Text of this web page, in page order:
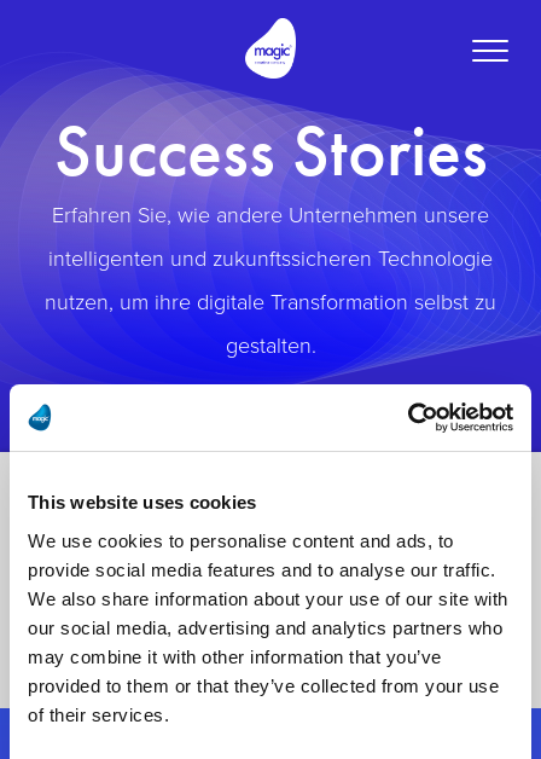
This website uses cookies
We use cookies to personalise content and ads, to
provide social media features and to analyse our traffic.
We also share information about your use of our site with
our social media, advertising and analytics partners who
may combine it with other information that you’ve
provided to them or that they’ve collected from your use
of their services.
Toggle
Success Stories
Erfahren Sie, wie andere Unternehmen unsere
intelligenten und zukunftssicheren Technologie
nutzen, um ihre digitale Transformation selbst zu
gestalten.